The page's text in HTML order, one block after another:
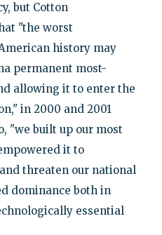
but Cotton
"the worst
history may
permanent most-
allowing it to enter the
in 2000 and 2001
"we built up our most
it to
threaten our national
dominance both in
essential